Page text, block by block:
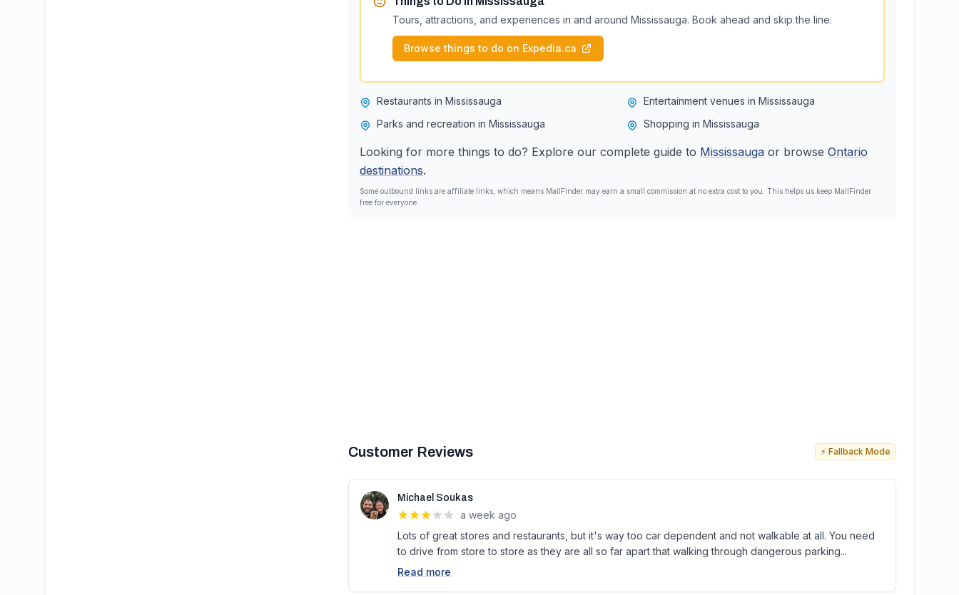
Tours, attractions, and experiences in and around Mississauga. Book ahead and skip the line.
Browse things to do on Expedia.ca
Restaurants in Mississauga
Entertainment venues in Mississauga
Parks and recreation in Mississauga
Shopping in Mississauga
Looking for more things to do? Explore our complete guide to Mississauga or browse Ontario
destinations.
Some outbound links are affiliate links, which means MallFinder may earn a small commission at no extra cost to you. This helps us keep MallFinder
free for everyone.
Customer Reviews ⚡ Fallback Mode
Michael Soukas
a week ago
Lots of great stores and restaurants, but it's way too car dependent and not walkable at all. You need
to drive from store to store as they are all so far apart that walking through dangerous parking...
Read more